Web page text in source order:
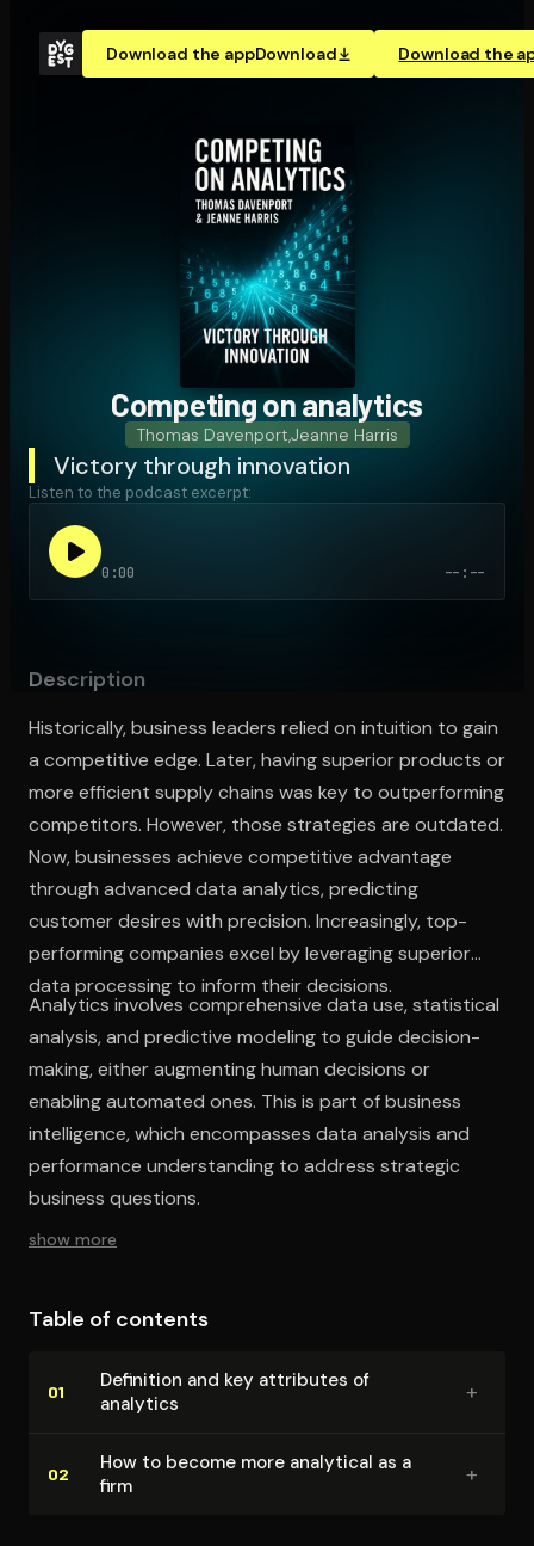
Download the appDownload Download the
Competing on analytics
Thomas DavenportJeanne Harris
Victory through innovation
Listen to the podcast excerpt:
0:00 --:--
Description
Historically, business leaders relied on intuition to gain
a competitive edge. Later, having superior products or
more efficient supply chains was key to outperforming
competitors. However, those strategies are outdated.
Now, businesses achieve competitive advantage
through advanced data analytics, predicting
customer desires with precision. Increasingly, top-
performing companies excel by leveraging superior
data processing to inform their decisions.
Analytics involves comprehensive data use, statistical
analysis, and predictive modeling to guide decision-
making, either augmenting human decisions or
enabling automated ones. This is part of business
intelligence, which encompasses data analysis and
performance understanding to address strategic
business questions.
show more
Table of contents
01
Definition and key attributes of
analytics
+
02
How to become more analytical as a
firm
+